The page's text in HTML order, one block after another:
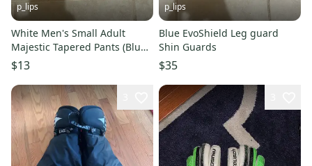
p_lips
White Men's Small Adult
Majestic Tapered Pants (Blue
Piping)
$13
p_lips
Blue EvoShield Leg guard
Shin Guards
$35